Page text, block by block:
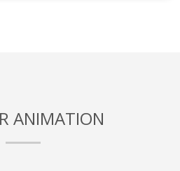
ANIMATION